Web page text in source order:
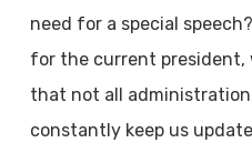
need for a special
for the current president,
that not all
constantly keep us